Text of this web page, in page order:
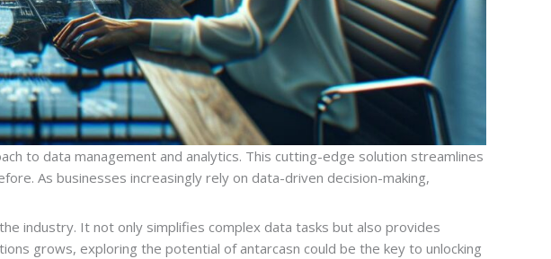
to data management and analytics. This cutting-edge solution streamlines
As businesses increasingly rely on data-driven decision-making,
industry. It not only simplifies complex data tasks but also provides
grows, exploring the potential of antarcasn could be the key to unlocking